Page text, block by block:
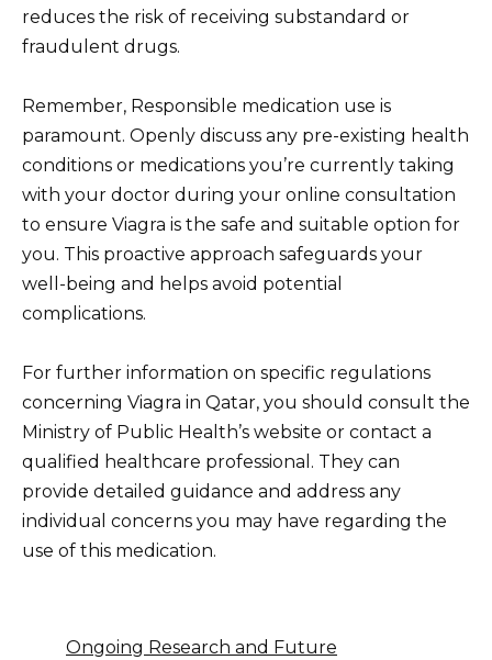
reduces the risk of receiving substandard or
fraudulent drugs.
Remember, Responsible medication use is
paramount. Openly discuss any pre-existing health
conditions or medications you’re currently taking
with your doctor during your online consultation
to ensure Viagra is the safe and suitable option for
you. This proactive approach safeguards your
well-being and helps avoid potential
complications.
For further information on specific regulations
concerning Viagra in Qatar, you should consult the
Ministry of Public Health’s website or contact a
qualified healthcare professional. They can
provide detailed guidance and address any
individual concerns you may have regarding the
use of this medication.
Ongoing Research and Future